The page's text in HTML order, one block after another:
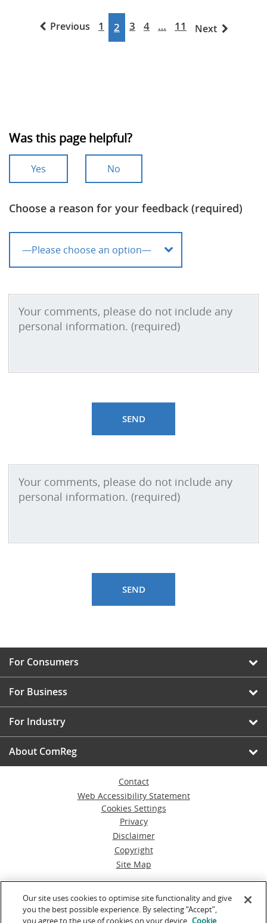
Previous 1 2 3 4 … 11 Next
Was this page helpful?
Yes No
Choose a reason for your feedback (required)
For Consumers
For Business
For Industry
About ComReg
Contact
Web Accessibility Statement
Cookies Settings
Privacy
Disclaimer
Copyright
Site Map
© Commission for Communications Regulation
Powered byInventise.com
Our site uses cookies to optimise site functionality and give
you the best possible experience. By selecting “Accept”,
you agree to the use of cookies on your device. Cookie